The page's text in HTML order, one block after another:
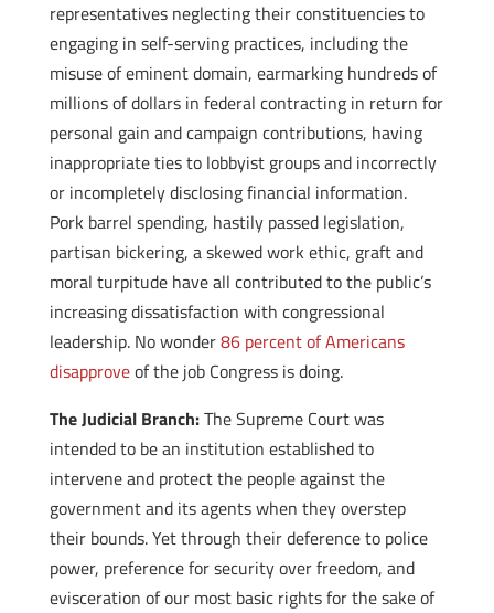
representatives neglecting their constituencies to
engaging in self-serving practices, including the
misuse of eminent domain, earmarking hundreds of
millions of dollars in federal contracting in return for
personal gain and campaign contributions, having
inappropriate ties to lobbyist groups and incorrectly
or incompletely disclosing financial information.
Pork barrel spending, hastily passed legislation,
partisan bickering, a skewed work ethic, graft and
moral turpitude have all contributed to the public’s
increasing dissatisfaction with congressional
leadership. No wonder86 percent of Americans
disapproveof the job Congress is doing.
The Judicial Branch:The Supreme Court was
intended to be an institution established to
intervene and protect the people against the
government and its agents when they overstep
their bounds. Yet through their deference to police
power, preference for security over freedom, and
evisceration of our most basic rights for the sake of